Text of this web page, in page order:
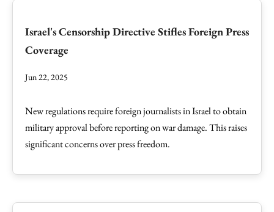
Israel's Censorship Directive Stifles Foreign Press
Coverage
Jun 22, 2025
New regulations require foreign journalists in Israel to obtain
military approval before reporting on war damage. This raises
significant concerns over press freedom.